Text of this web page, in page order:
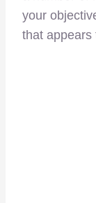
your
that appears